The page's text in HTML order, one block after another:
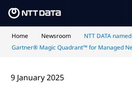
Home Newsroom
NTT DATA
Gartner® Magic Quadrant™ for Managed
9 January 2025